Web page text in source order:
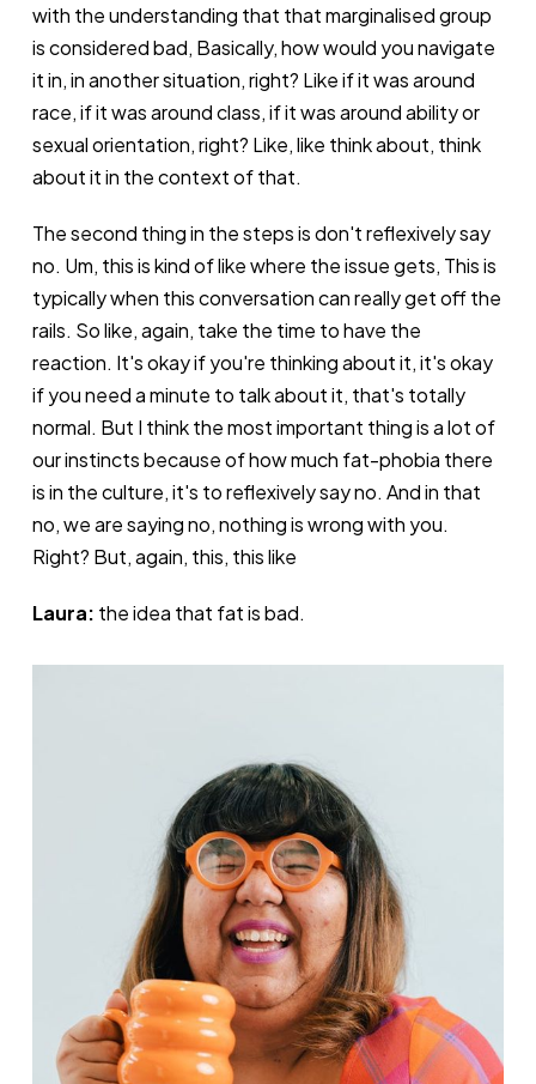
with the understanding that that marginalised group
is considered bad, Basically, how would you navigate
it in, in another situation, right? Like if it was around
race, if it was around class, if it was around ability or
sexual orientation, right? Like, like think about, think
about it in the context of that.
The second thing in the steps is don't reflexively say
no. Um, this is kind of like where the issue gets, This is
typically when this conversation can really get off the
rails. So like, again, take the time to have the
reaction. It's okay if you're thinking about it, it's okay
if you need a minute to talk about it, that's totally
normal. But I think the most important thing is a lot of
our instincts because of how much fat-phobia there
is in the culture, it's to reflexively say no. And in that
no, we are saying no, nothing is wrong with you.
Right? But, again, this, this like
Laura: the idea that fat is bad.